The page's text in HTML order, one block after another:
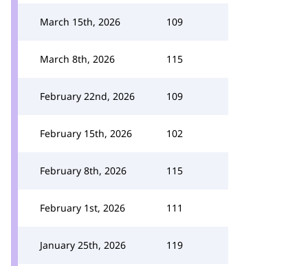
March 15th, 2026 109
March 8th, 2026 115
February 22nd, 2026 109
February 15th, 2026 102
February 8th, 2026 115
February 1st, 2026 111
January 25th, 2026 119